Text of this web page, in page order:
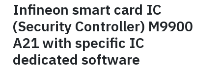
Infineon smart card IC
(Security Controller) M9900
A21 with specific IC
dedicated software